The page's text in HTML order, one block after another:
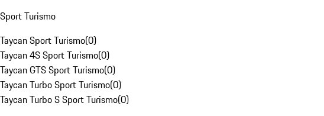
Sport Turismo
Taycan Sport Turismo(0)
Taycan 4S Sport Turismo(0)
Taycan GTS Sport Turismo(0)
Taycan Turbo Sport Turismo(0)
Taycan Turbo S Sport Turismo(0)